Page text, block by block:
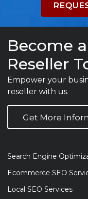
Become
Reseller
Empower your
reseller with us.
Get More
Search Engine
Ecommerce SEO
Local SEO Services